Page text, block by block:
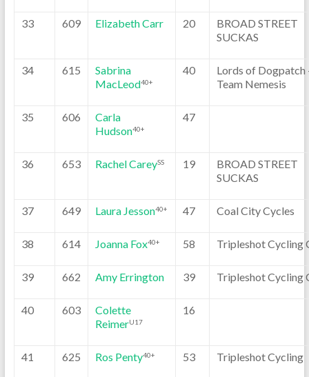
33 609 Elizabeth Carr 20
BROAD STREET
SUCKAS
34 615
Sabrina
MacLeod40+
40
Lords of Dogpatch
Team Nemesis
35 606
Carla
Hudson40+
47
36 653 Rachel CareySS 19
BROAD STREET
SUCKAS
37 649 Laura Jesson40+ 47 Coal City Cycles
38 614 Joanna Fox40+ 58 Tripleshot Cycling
39 662 Amy Errington 39 Tripleshot Cycling
40 603
Colette
ReimerU17
16
41 625 Ros Penty40+ 53 Tripleshot Cycling